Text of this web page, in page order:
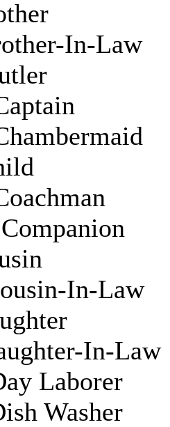
In-Law
In-Law
In-Law
Laborer
Washer